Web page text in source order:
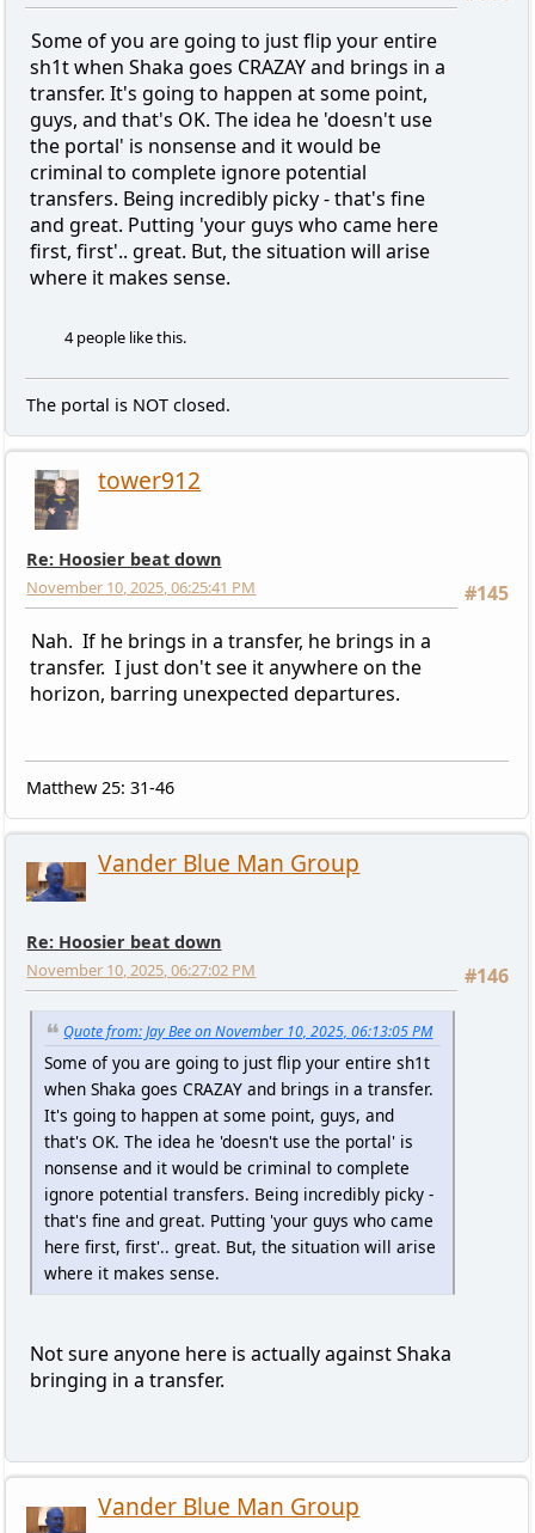
Some of you are going to just flip your entire
sh1t when Shaka goes CRAZAY and brings in a
transfer. It's going to happen at some point,
guys, and that's OK. The idea he 'doesn't use
the portal' is nonsense and it would be
criminal to complete ignore potential
transfers. Being incredibly picky - that's fine
and great. Putting 'your guys who came here
first, first'.. great. But, the situation will arise
where it makes sense.
4 people like this.
The portal is NOT closed.
tower912
Re: Hoosier beat down
#145
November 10, 2025, 06:25:41 PM
Nah. If he brings in a transfer, he brings in a
transfer. I just don't see it anywhere on the
horizon, barring unexpected departures.
Matthew 25: 31-46
Vander Blue Man Group
Re: Hoosier beat down
#146
November 10, 2025, 06:27:02 PM
Quote from: Jay Bee on November 10, 2025, 06:13:05 PM
Some of you are going to just flip your entire sh1t
when Shaka goes CRAZAY and brings in a transfer.
It's going to happen at some point, guys, and
that's OK. The idea he 'doesn't use the portal' is
nonsense and it would be criminal to complete
ignore potential transfers. Being incredibly picky -
that's fine and great. Putting 'your guys who came
here first, first'.. great. But, the situation will arise
where it makes sense.
Not sure anyone here is actually against Shaka
bringing in a transfer.
Vander Blue Man Group